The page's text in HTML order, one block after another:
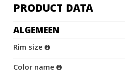
PRODUCT DATA
ALGEMEEN
Rim size
Color name